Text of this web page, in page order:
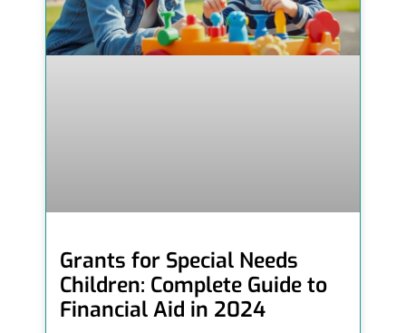
Grants for Special Needs
Children: Complete Guide to
Financial Aid in 2024